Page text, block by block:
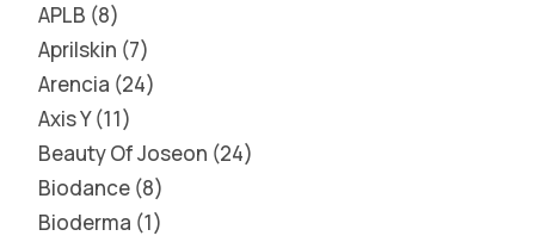
APLB 8
Aprilskin 7
Arencia 24
Axis Y 11
Beauty Of Joseon 24
Biodance 8
Bioderma 1